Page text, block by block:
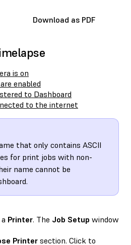
Download as PDF
is on
enabled
to Dashboard
to the internet
that only contains ASCII
for print jobs with non-
name cannot be
Printer. The Job Setup window
Printersection. Click to